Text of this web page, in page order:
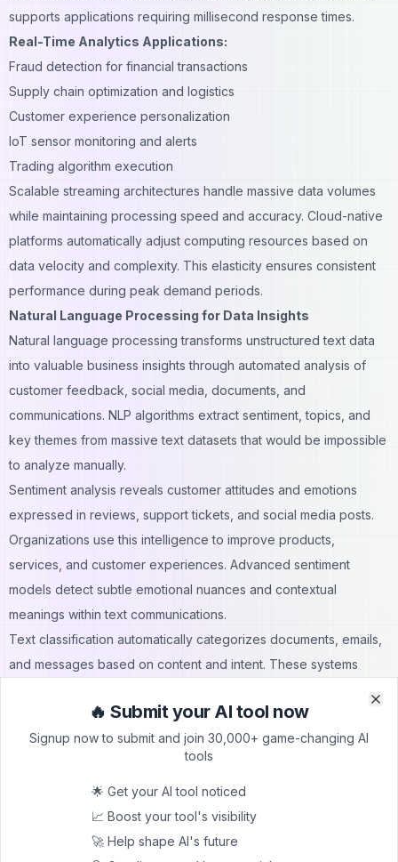
supports applications requiring millisecond response times.
Real-Time Analytics Applications:
Fraud detection for financial transactions
Supply chain optimization and logistics
Customer experience personalization
IoT sensor monitoring and alerts
Trading algorithm execution
Scalable streaming architectures handle massive data volumes
while maintaining processing speed and accuracy. Cloud-native
platforms automatically adjust computing resources based on
data velocity and complexity. This elasticity ensures consistent
performance during peak demand periods.
Natural Language Processing for Data Insights
Natural language processing transforms unstructured text data
into valuable business insights through automated analysis of
customer feedback, social media, documents, and
communications. NLP algorithms extract sentiment, topics, and
key themes from massive text datasets that would be impossible
to analyze manually.
Sentiment analysis reveals customer attitudes and emotions
expressed in reviews, support tickets, and social media posts.
Organizations use this intelligence to improve products,
services, and customer experiences. Advanced sentiment
models detect subtle emotional nuances and contextual
meanings within text communications.
Text classification automatically categorizes documents, emails,
and messages based on content and intent. These systems
support tickets, and organize knowledge bases. Automated
classification saves time while improving response accuracy and
NLP Analytics Capabilities:
Entity extraction for identifying people, places, and
🔥 Submit your AI tool now
Signup now to submit and join 30,000+ game-changing AI
tools
🌟 Get your AI tool noticed
📈 Boost your tool's visibility
🚀 Help shape AI's future